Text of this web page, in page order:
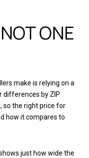
ONE
make is relying on a
differences by ZIP
so the right price for
how it compares to
just how wide the